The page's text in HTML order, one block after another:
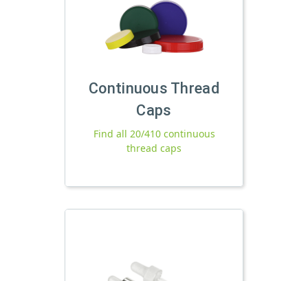
Continuous Thread
Caps
Find all 20/410 continuous
thread caps